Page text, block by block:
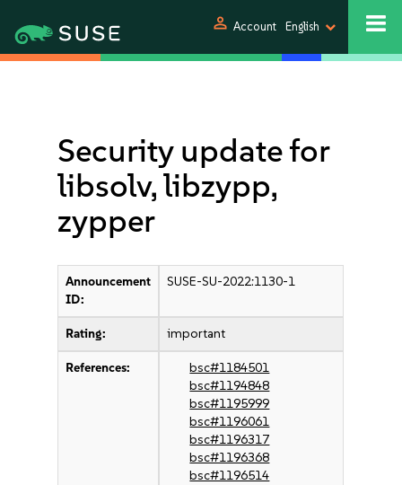
person Account English
Security update for
libsolv, libzypp,
zypper
Announcement
ID:
SUSE-SU-2022:1130-1
Rating: important
References:
bsc#1184501
bsc#1194848
bsc#1195999
bsc#1196061
bsc#1196317
bsc#1196368
bsc#1196514